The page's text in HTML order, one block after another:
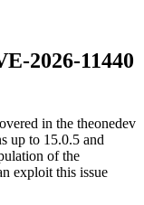
2026-11440
in the theonedev
up to 15.0.5 and
of the
exploit this issue